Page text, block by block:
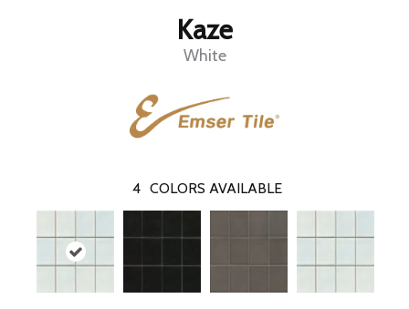
Kaze
White
4 COLORS AVAILABLE